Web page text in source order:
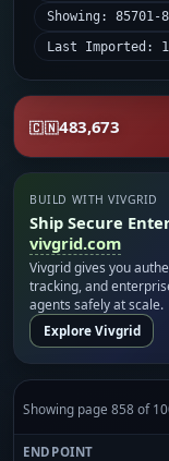
Showing: 85701-
Last Imported:
🇨🇳483,673
BUILD WITH VIVGRID
Ship Secure
vivgrid.com
Vivgrid gives you
tracking, and
agents safely at scale.
Explore Vivgrid
Showing page 858 of
ENDPOINT